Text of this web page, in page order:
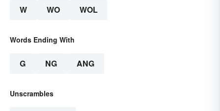
W WO WOL
Words Ending With
G NG ANG
Unscrambles